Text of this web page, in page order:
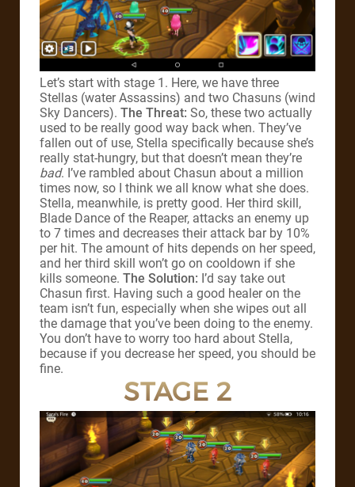
Let’s start with stage 1. Here, we have three
Stellas (water Assassins) and two Chasuns (wind
Sky Dancers). The Threat: So, these two actually
used to be really good way back when. They’ve
fallen out of use, Stella specifically because she’s
really stat-hungry, but that doesn’t mean they’re
bad. I’ve rambled about Chasun about a million
times now, so I think we all know what she does.
Stella, meanwhile, is pretty good. Her third skill,
Blade Dance of the Reaper, attacks an enemy up
to 7 times and decreases their attack bar by 10%
per hit. The amount of hits depends on her speed,
and her third skill won’t go on cooldown if she
kills someone. The Solution: I’d say take out
Chasun first. Having such a good healer on the
team isn’t fun, especially when she wipes out all
the damage that you’ve been doing to the enemy.
You don’t have to worry too hard about Stella,
because if you decrease her speed, you should be
fine.
STAGE 2